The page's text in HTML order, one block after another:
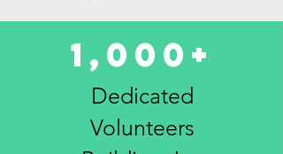
1,000+
Dedicated
Volunteers